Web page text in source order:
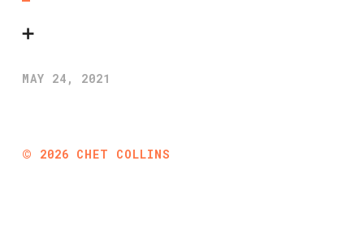
➕
MAY 24, 2021
© 2026 CHET COLLINS